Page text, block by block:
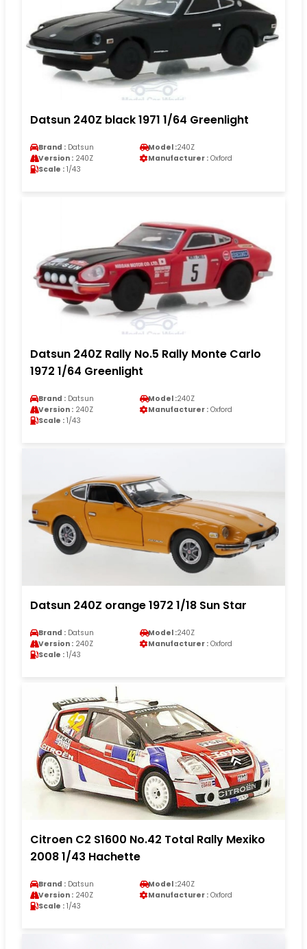
Datsun 240Z black 1971 1/64 Greenlight
Brand : Datsun Model :240Z
Version : 240Z Manufacturer : Oxford
Scale : 1/43
Datsun 240Z Rally No.5 Rally Monte Carlo
1972 1/64 Greenlight
Brand : Datsun Model :240Z
Version : 240Z Manufacturer : Oxford
Scale : 1/43
Datsun 240Z orange 1972 1/18 Sun Star
Brand : Datsun Model :240Z
Version : 240Z Manufacturer : Oxford
Scale : 1/43
Citroen C2 S1600 No.42 Total Rally Mexiko
2008 1/43 Hachette
Brand : Datsun Model :240Z
Version : 240Z Manufacturer : Oxford
Scale : 1/43